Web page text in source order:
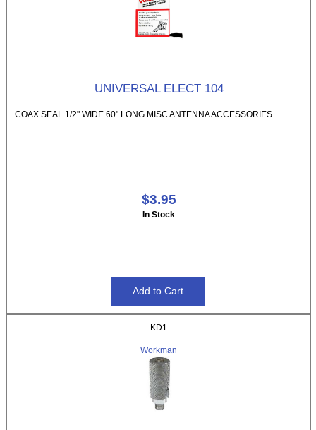
UNIVERSAL ELECT 104
COAX SEAL 1/2" WIDE 60" LONG MISC ANTENNA ACCESSORIES
$3.95
In Stock
KD1
Workman